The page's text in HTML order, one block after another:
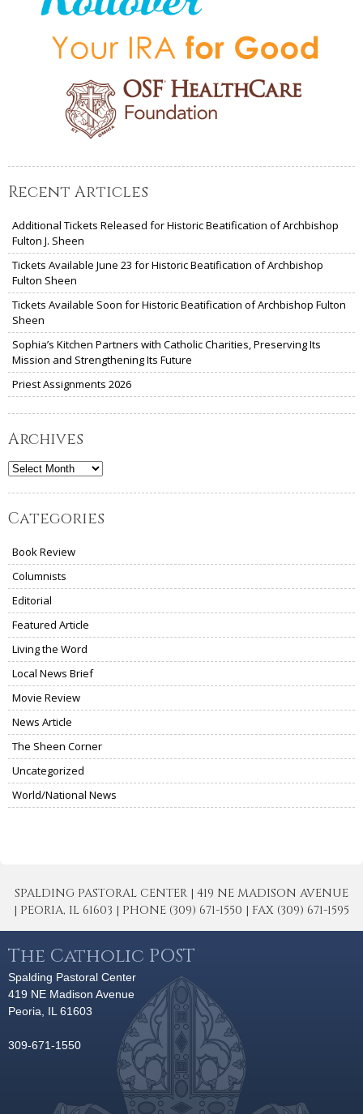
Recent Articles
Additional Tickets Released for Historic Beatification of Archbishop
Fulton J. Sheen
Tickets Available June 23 for Historic Beatification of Archbishop
Fulton Sheen
Tickets Available Soon for Historic Beatification of Archbishop Fulton
Sheen
Sophia’s Kitchen Partners with Catholic Charities, Preserving Its
Mission and Strengthening Its Future
Priest Assignments 2026
Archives
Archives
Categories
Book Review
Columnists
Editorial
Featured Article
Living the Word
Local News Brief
Movie Review
News Article
The Sheen Corner
Uncategorized
World/National News
SPALDING PASTORAL CENTER | 419 NE MADISON AVENUE
| PEORIA, IL 61603 | PHONE (309) 671-1550 | FAX (309) 671-1595
The Catholic POST
Spalding Pastoral Center
419 NE Madison Avenue
Peoria, IL 61603
309-671-1550